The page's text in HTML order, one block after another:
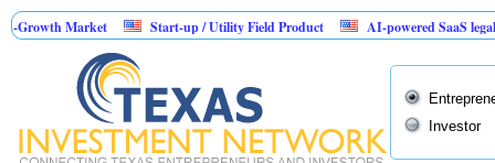
Start-up / Utility Field Product AI-powered SaaS legal-process
Investor